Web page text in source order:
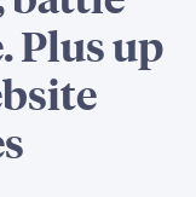
Plus up